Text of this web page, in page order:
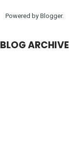
Powered by Blogger.
BLOG ARCHIVE